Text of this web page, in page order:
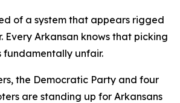
of a system that appears rigged
Every Arkansan knows that picking
fundamentally unfair.
the Democratic Party and four
are standing up for Arkansans